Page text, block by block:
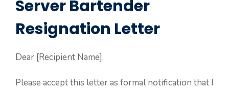
Server Bartender
Resignation Letter
Dear [Recipient Name],
Please accept this letter as formal notification that I